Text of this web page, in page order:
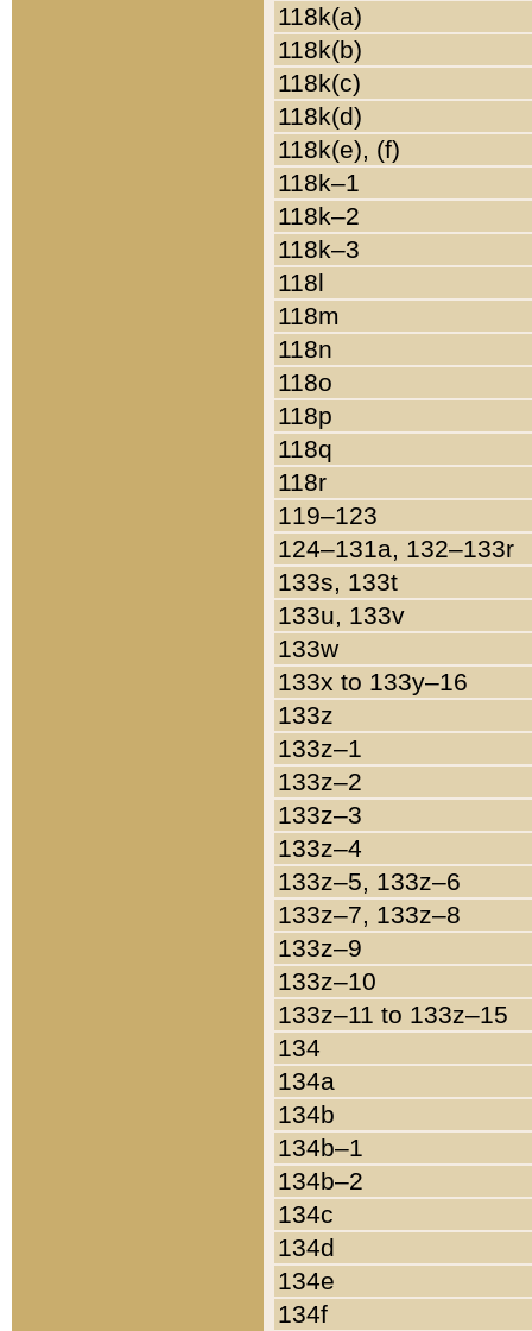
118k(a)
118k(b)
118k(c)
118k(d)
118k(e), (f)
118k–1
118k–2
118k–3
118l
118m
118n
118o
118p
118q
118r
119–123
124–131a, 132–133r
133s, 133t
133u, 133v
133w
133x to 133y–16
133z
133z–1
133z–2
133z–3
133z–4
133z–5, 133z–6
133z–7, 133z–8
133z–9
133z–10
133z–11 to 133z–15
134
134a
134b
134b–1
134b–2
134c
134d
134e
134f